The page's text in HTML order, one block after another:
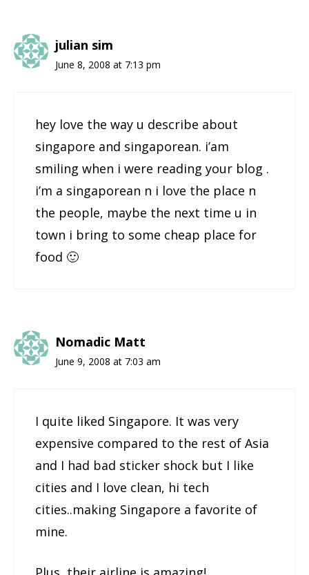
julian sim
June 8, 2008 at 7:13 pm
hey love the way u describe about
singapore and singaporean. i’am
smiling when i were reading your blog .
i’m a singaporean n i love the place n
the people, maybe the next time u in
town i bring to some cheap place for
food 🙂
Nomadic Matt
June 9, 2008 at 7:03 am
I quite liked Singapore. It was very
expensive compared to the rest of Asia
and I had bad sticker shock but I like
cities and I love clean, hi tech
cities..making Singapore a favorite of
mine.